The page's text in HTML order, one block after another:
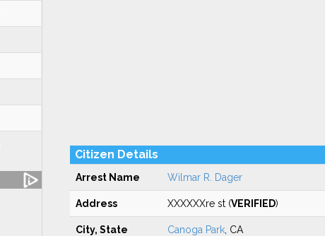
Citizen Details
Arrest Name Wilmar R. Dager
Address XXXXXXre st (VERIFIED)
City, State Canoga Park, CA